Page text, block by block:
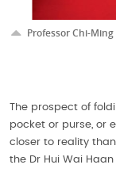
Professor Chi-Ming
The prospect of
pocket or purse, or
closer to reality
the Dr Hui Wai